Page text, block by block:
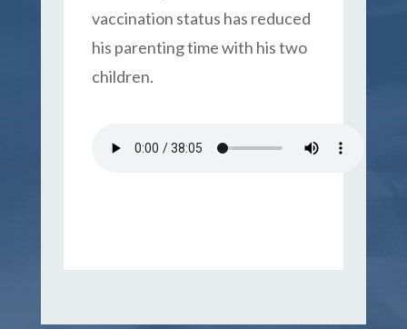
vaccination status has reduced
his parenting time with his two
children.